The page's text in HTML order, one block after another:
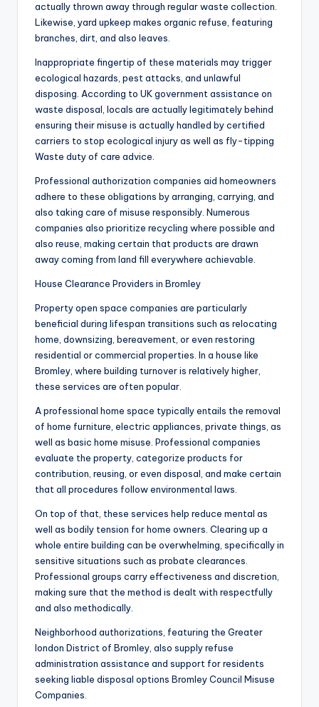
actually thrown away through regular waste collection.
Likewise, yard upkeep makes organic refuse, featuring
branches, dirt, and also leaves.
Inappropriate fingertip of these materials may trigger
ecological hazards, pest attacks, and unlawful
disposing. According to UK government assistance on
waste disposal, locals are actually legitimately behind
ensuring their misuse is actually handled by certified
carriers to stop ecological injury as well as fly-tipping
Waste duty of care advice.
Professional authorization companies aid homeowners
adhere to these obligations by arranging, carrying, and
also taking care of misuse responsibly. Numerous
companies also prioritize recycling where possible and
also reuse, making certain that products are drawn
away coming from land fill everywhere achievable.
House Clearance Providers in Bromley
Property open space companies are particularly
beneficial during lifespan transitions such as relocating
home, downsizing, bereavement, or even restoring
residential or commercial properties. In a house like
Bromley, where building turnover is relatively higher,
these services are often popular.
A professional home space typically entails the removal
of home furniture, electric appliances, private things, as
well as basic home misuse. Professional companies
evaluate the property, categorize products for
contribution, reusing, or even disposal, and make certain
that all procedures follow environmental laws.
On top of that, these services help reduce mental as
well as bodily tension for home owners. Clearing up a
whole entire building can be overwhelming, specifically in
sensitive situations such as probate clearances.
Professional groups carry effectiveness and discretion,
making sure that the method is dealt with respectfully
and also methodically.
Neighborhood authorizations, featuring the Greater
london District of Bromley, also supply refuse
administration assistance and support for residents
seeking liable disposal options Bromley Council Misuse
Companies.